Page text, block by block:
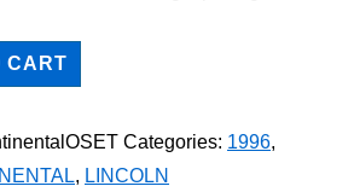
CART
Categories: 1996,
, LINCOLN